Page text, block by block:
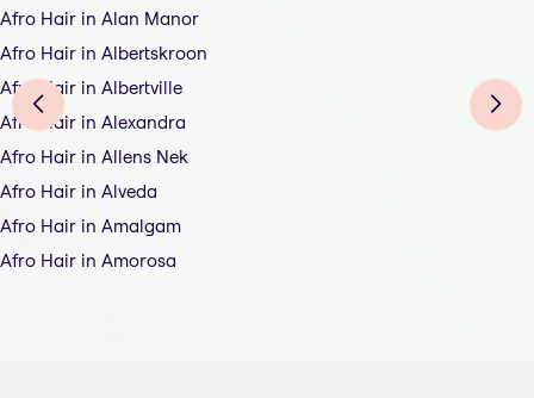
Afro Hair in Alan Manor
Afro Hair in Albertskroon
Afro Hair in Albertville
Afro Hair in Alexandra
Afro Hair in Allens Nek
Afro Hair in Alveda
Afro Hair in Amalgam
Afro Hair in Amorosa